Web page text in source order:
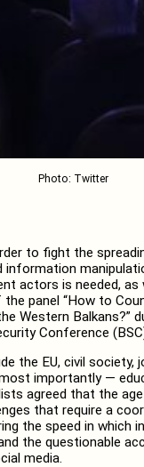
Photo: Twitter
to fight the
actors is needed, as
panel “How to
Western Balkans?”
Conference
the EU, civil society,
importantly —
agreed that the
that require a
the speed in which
the questionable
media.